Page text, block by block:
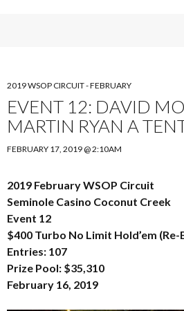
2019 WSOP CIRCUIT - FEBRUARY
EVENT 12: DAVID
MARTIN RYAN A
FEBRUARY 17, 2019 @ 2:10AM
2019 February WSOP Circuit
Seminole Casino Coconut Creek
Event 12
$400 Turbo No Limit Hold’em (Re-
Entries: 107
Prize Pool: $35,310
February 16, 2019